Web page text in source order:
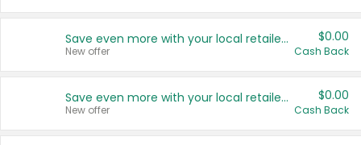
Save even more with your local retailers
New offer
$0.00
Cash Back
Save even more with your local retailers
New offer
$0.00
Cash Back